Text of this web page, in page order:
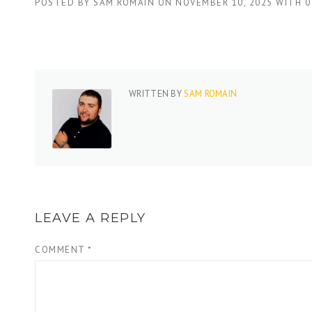
POSTED BY SAM ROMAIN ON NOVEMBER 10, 2025 WITH
WRITTEN BYSAM ROMAIN
LEAVE A REPLY
COMMENT *